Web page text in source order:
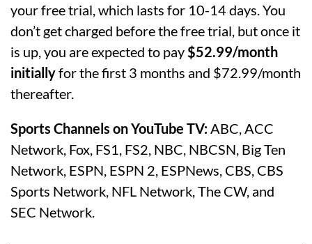
your free trial, which lasts for 10-14 days. You
don’t get charged before the free trial, but once it
is up, you are expected to pay$52.99/month
initiallyfor the first 3 months and $72.99/month
thereafter.
Sports Channels on YouTube TV:ABC, ACC
Network, Fox, FS1, FS2, NBC, NBCSN, Big Ten
Network, ESPN, ESPN 2, ESPNews, CBS, CBS
Sports Network, NFL Network, The CW, and
SEC Network.